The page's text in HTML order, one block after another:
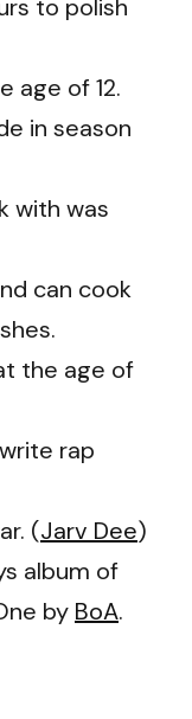
to polish
age of 12.
in season
with was
can cook
the age of
rap
(Jarv Dee)
album of
by BoA.